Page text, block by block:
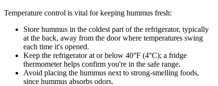
Temperature control is vital for keeping hummus fresh:
Store hummus in the coldest part of the refrigerator, typically
at the back, away from the door where temperatures swing
each time it's opened.
Keep the refrigerator at or below 40°F (4°C); a fridge
thermometer helps confirm you're in the safe range.
Avoid placing the hummus next to strong-smelling foods,
since hummus absorbs odors.